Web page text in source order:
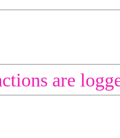
are